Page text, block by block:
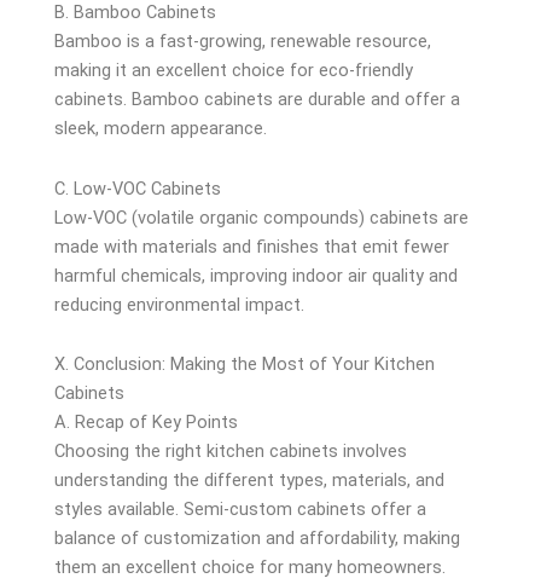
B. Bamboo Cabinets
Bamboo is a fast-growing, renewable resource,
making it an excellent choice for eco-friendly
cabinets. Bamboo cabinets are durable and offer a
sleek, modern appearance.
C. Low-VOC Cabinets
Low-VOC (volatile organic compounds) cabinets are
made with materials and finishes that emit fewer
harmful chemicals, improving indoor air quality and
reducing environmental impact.
X. Conclusion: Making the Most of Your Kitchen
Cabinets
A. Recap of Key Points
Choosing the right kitchen cabinets involves
understanding the different types, materials, and
styles available. Semi-custom cabinets offer a
balance of customization and affordability, making
them an excellent choice for many homeowners.